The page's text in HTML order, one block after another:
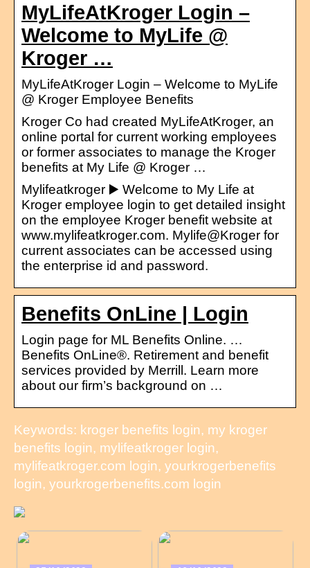
MyLifeAtKroger Login –
Welcome to MyLife @
Kroger …
MyLifeAtKroger Login – Welcome to MyLife
@ Kroger Employee Benefits
Kroger Co had created MyLifeAtKroger, an
online portal for current working employees
or former associates to manage the Kroger
benefits at My Life @ Kroger …
Mylifeatkroger ▶️ Welcome to My Life at
Kroger employee login to get detailed insight
on the employee Kroger benefit website at
www.mylifeatkroger.com. Mylife@Kroger for
current associates can be accessed using
the enterprise id and password.
Benefits OnLine | Login
Login page for ML Benefits Online. …
Benefits OnLine®. Retirement and benefit
services provided by Merrill. Learn more
about our firm’s background on …
Keywords: kroger benefits login, my kroger
benefits login, mylifeatkroger login,
mylifeatkroger.com login, yourkrogerbenefits
login, yourkrogerbenefits.com login